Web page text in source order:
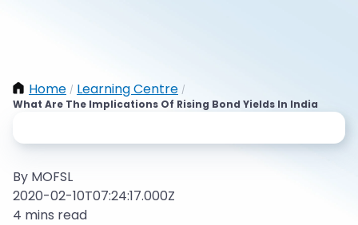
Home / Learning Centre /
What Are The Implications Of Rising Bond Yields In India
By MOFSL
2020-02-10T07:24:17.000Z
4 mins read